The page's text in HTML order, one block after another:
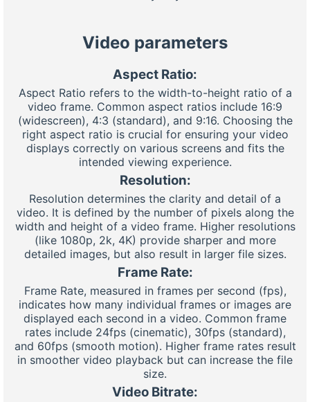
Video parameters
Aspect Ratio:
Aspect Ratio refers to the width-to-height ratio of a
video frame. Common aspect ratios include 16:9
(widescreen), 4:3 (standard), and 9:16. Choosing the
right aspect ratio is crucial for ensuring your video
displays correctly on various screens and fits the
intended viewing experience.
Resolution:
Resolution determines the clarity and detail of a
video. It is defined by the number of pixels along the
width and height of a video frame. Higher resolutions
(like 1080p, 2k, 4K) provide sharper and more
detailed images, but also result in larger file sizes.
Frame Rate:
Frame Rate, measured in frames per second (fps),
indicates how many individual frames or images are
displayed each second in a video. Common frame
rates include 24fps (cinematic), 30fps (standard),
and 60fps (smooth motion). Higher frame rates result
in smoother video playback but can increase the file
size.
Video Bitrate: